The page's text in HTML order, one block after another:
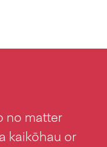
no matter
kaikōhau or